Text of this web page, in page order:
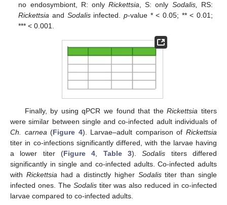
no endosymbiont, R: onlyRickettsia, S: only Sodalis, RS:
Rickettsia and Sodalisinfected. p-value * < 0.05; ** < 0.01;
*** < 0.001.
Finally, by using qPCR we found that theRickettsia titers
were similar between single and co-infected adult individuals of
Ch. carnea (Figure 4). Larvae–adult comparison ofRickettsia
titer in co-infections significantly differed, with the larvae having
a lower titer (Figure 4 Table 3).Sodalis titers differed
significantly in single and co-infected adults. Co-infected adults
with Rickettsia had a distinctly higher Sodalistiter than single
infected ones. The Sodalistiter was also reduced in co-infected
larvae compared to co-infected adults.